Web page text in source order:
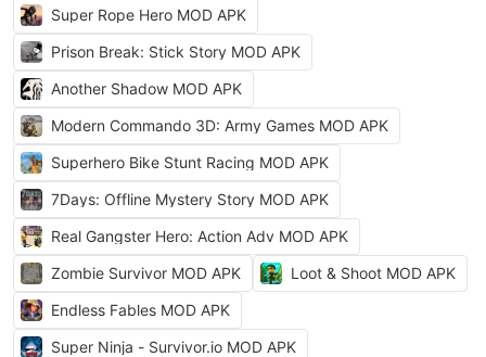
Super Rope Hero MOD APK
Prison Break: Stick Story MOD APK
Another Shadow MOD APK
Modern Commando 3D: Army Games MOD APK
Superhero Bike Stunt Racing MOD APK
7Days: Offline Mystery Story MOD APK
Real Gangster Hero: Action Adv MOD APK
Zombie Survivor MOD APK
Loot & Shoot MOD APK
Endless Fables MOD APK
Super Ninja - Survivor.io MOD APK